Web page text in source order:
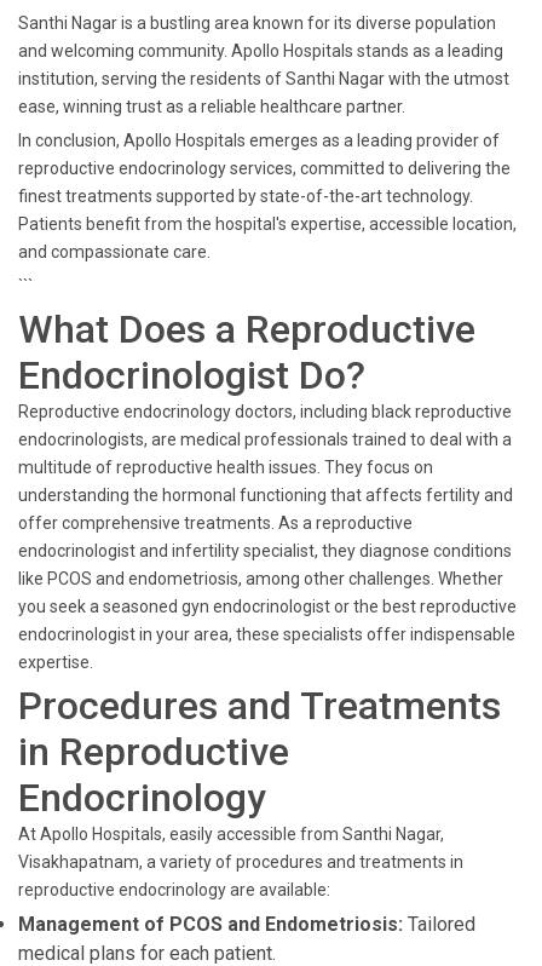
Santhi Nagar is a bustling area known for its diverse population
and welcoming community. Apollo Hospitals stands as a leading
institution, serving the residents of Santhi Nagar with the utmost
ease, winning trust as a reliable healthcare partner.
In conclusion, Apollo Hospitals emerges as a leading provider of
reproductive endocrinology services, committed to delivering the
finest treatments supported by state-of-the-art technology.
Patients benefit from the hospital's expertise, accessible location,
and compassionate care.
```
What Does a Reproductive
Endocrinologist Do?
Reproductive endocrinology doctors, including black reproductive
endocrinologists, are medical professionals trained to deal with a
multitude of reproductive health issues. They focus on
understanding the hormonal functioning that affects fertility and
offer comprehensive treatments. As a reproductive
endocrinologist and infertility specialist, they diagnose conditions
like PCOS and endometriosis, among other challenges. Whether
you seek a seasoned gyn endocrinologist or the best reproductive
endocrinologist in your area, these specialists offer indispensable
expertise.
Procedures and Treatments
in Reproductive
Endocrinology
At Apollo Hospitals, easily accessible from Santhi Nagar,
Visakhapatnam, a variety of procedures and treatments in
reproductive endocrinology are available:
Management of PCOS and Endometriosis: Tailored
medical plans for each patient.